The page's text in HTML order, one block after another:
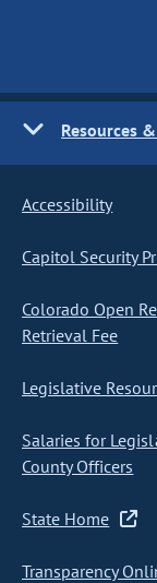
Resources
Accessibility
Capitol Security
Colorado Open
Retrieval Fee
Legislative
Salaries for
County Officers
State Home
Transparency